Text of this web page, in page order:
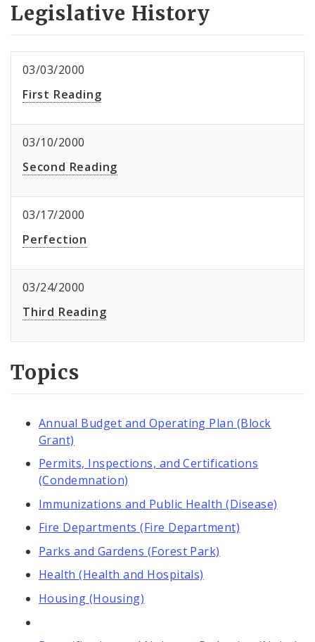
Legislative History
03/03/2000
First Reading
03/10/2000
Second Reading
03/17/2000
Perfection
03/24/2000
Third Reading
Topics
Annual Budget and Operating Plan (Block
Grant)
Permits, Inspections, and Certifications
(Condemnation)
Immunizations and Public Health (Disease)
Fire Departments (Fire Department)
Parks and Gardens (Forest Park)
Health (Health and Hospitals)
Housing (Housing)